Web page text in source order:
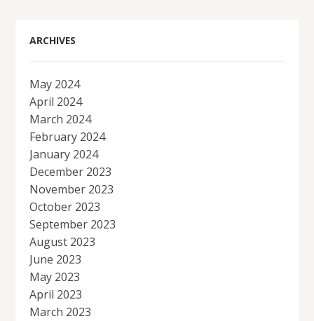
ARCHIVES
May 2024
April 2024
March 2024
February 2024
January 2024
December 2023
November 2023
October 2023
September 2023
August 2023
June 2023
May 2023
April 2023
March 2023